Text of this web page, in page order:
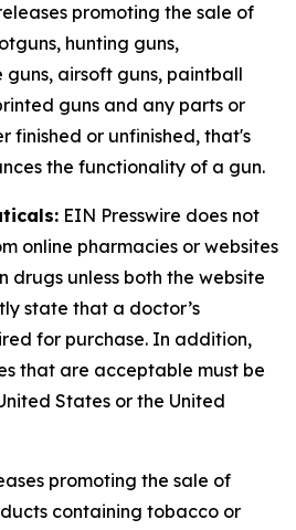
promoting the sale of
hunting guns,
airsoft guns, paintball
guns and any parts or
finished or unfinished, that's
the functionality of a gun.
EIN Presswire does not
online pharmacies or websites
drugs unless both the website
state that a doctor’s
for purchase. In addition,
that are acceptable must be
States or the United
promoting the sale of
containing tobacco or